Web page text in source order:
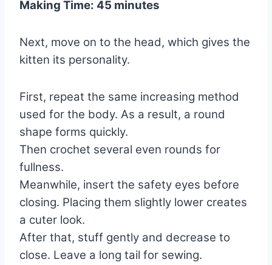
Making Time: 45 minutes
Next, move on to the head, which gives the
kitten its personality.
First, repeat the same increasing method
used for the body. As a result, a round
shape forms quickly.
Then crochet several even rounds for
fullness.
Meanwhile, insert the safety eyes before
closing. Placing them slightly lower creates
a cuter look.
After that, stuff gently and decrease to
close. Leave a long tail for sewing.